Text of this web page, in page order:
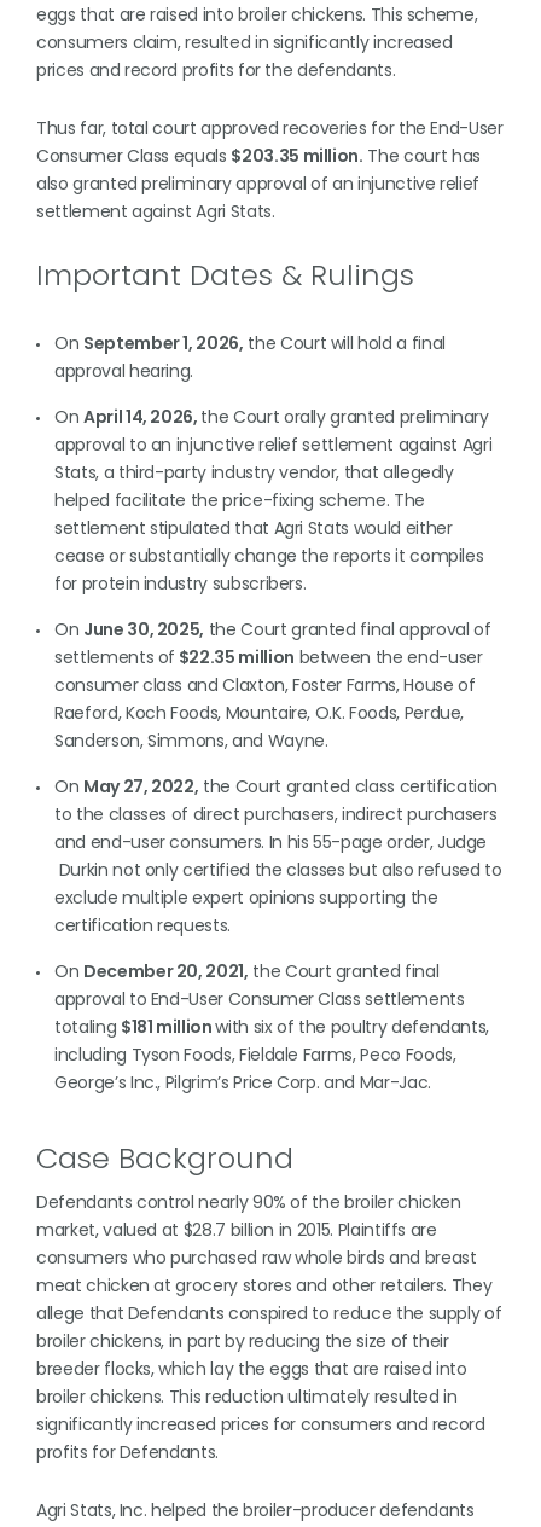
eggs that are raised into broiler chickens. This scheme,
consumers claim, resulted in significantly increased
prices and record profits for the defendants.
Thus far, total court approved recoveries for the End-User
Consumer Class equals $203.35 million. The court has
also granted preliminary approval of an injunctive relief
settlement against Agri Stats.
Important Dates & Rulings
On September 1, 2026, the Court will hold a final
approval hearing.
On April 14, 2026, the Court orally granted preliminary
approval to an injunctive relief settlement against Agri
Stats, a third-party industry vendor, that allegedly
helped facilitate the price-fixing scheme. The
settlement stipulated that Agri Stats would either
cease or substantially change the reports it compiles
for protein industry subscribers.
On June 30, 2025, the Court granted final approval of
settlements of $22.35 million between the end-user
consumer class and Claxton, Foster Farms, House of
Raeford, Koch Foods, Mountaire, O.K. Foods, Perdue,
Sanderson, Simmons, and Wayne.
On May 27, 2022, the Court granted class certification
to the classes of direct purchasers, indirect purchasers
and end-user consumers. In his 55-page order, Judge
Durkin not only certified the classes but also refused to
exclude multiple expert opinions supporting the
certification requests.
On December 20, 2021, the Court granted final
approval to End-User Consumer Class settlements
totaling $181 millionwith six of the poultry defendants,
including Tyson Foods, Fieldale Farms, Peco Foods,
George’s Inc., Pilgrim’s Price Corp. and Mar-Jac.
Case Background
Defendants control nearly 90% of the broiler chicken
market, valued at $28.7 billion in 2015. Plaintiffs are
consumers who purchased raw whole birds and breast
meat chicken at grocery stores and other retailers. They
allege that Defendants conspired to reduce the supply of
broiler chickens, in part by reducing the size of their
breeder flocks, which lay the eggs that are raised into
broiler chickens. This reduction ultimately resulted in
significantly increased prices for consumers and record
profits for Defendants.
Agri Stats, Inc. helped the broiler-producer defendants